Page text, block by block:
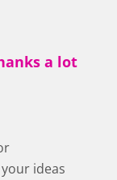
a lot
ideas